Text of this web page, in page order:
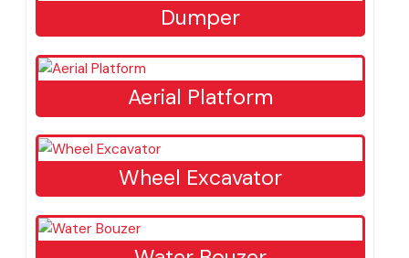
Compactor
Dumper
Aerial Platform